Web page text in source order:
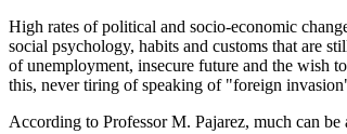
High rates of political and socio-economic
social psychology, habits and customs that are
of unemployment, insecure future and the wish
this, never tiring of speaking of "foreign
According to Professor M. Pajarez, much can